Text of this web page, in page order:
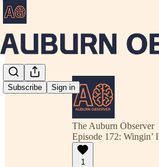
Subscribe Sign in
The Auburn Observer
Episode 172: Wingin’
1